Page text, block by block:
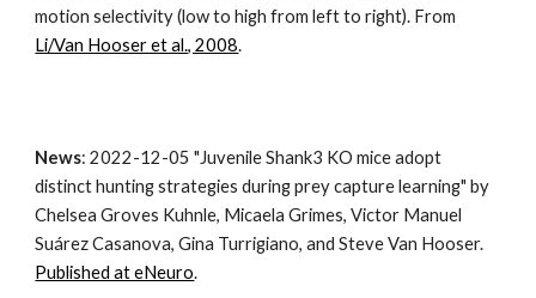
motion selectivity (low to high from left to right). From
Li/Van Hooser et al., 2008.
News: 2022-12-05 "Juvenile Shank3 KO mice adopt
distinct hunting strategies during prey capture learning" by
Chelsea Groves Kuhnle, Micaela Grimes, Victor Manuel
Published at eNeuro.